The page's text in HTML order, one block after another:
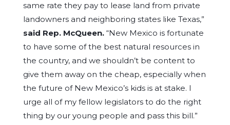
same rate they pay to lease land from private
landowners and neighboring states like Texas,”
said Rep. McQueen. “New Mexico is fortunate
to have some of the best natural resources in
the country, and we shouldn’t be content to
give them away on the cheap, especially when
the future of New Mexico’s kids is at stake. I
urge all of my fellow legislators to do the right
thing by our young people and pass this bill.”